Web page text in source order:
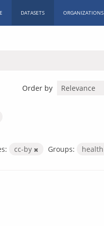
DATASETS ORGANIZATIONS
Order by
cc-by Groups: health